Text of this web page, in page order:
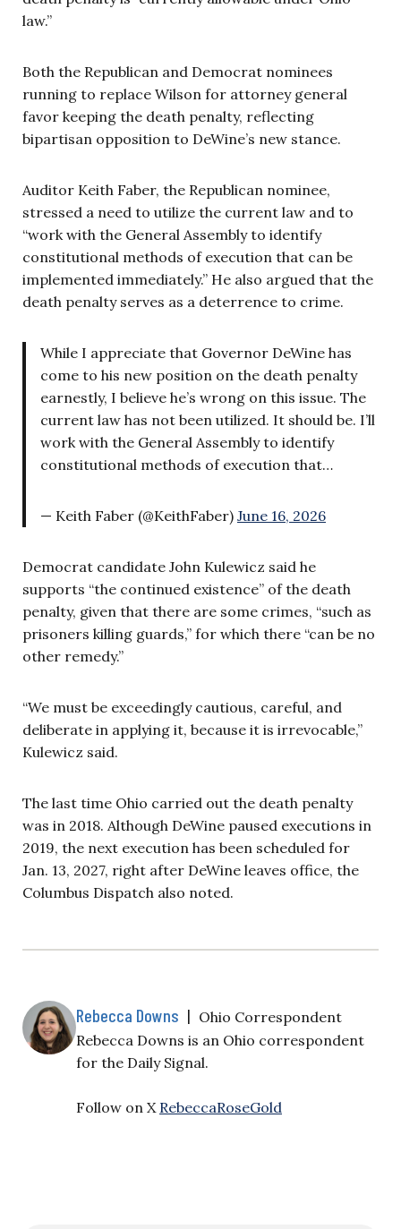
law.”
Both the Republican and Democrat nominees
running to replace Wilson for attorney general
favor keeping the death penalty, reflecting
bipartisan opposition to DeWine’s new stance.
Auditor Keith Faber, the Republican nominee,
stressed a need to utilize the current law and to
“work with the General Assembly to identify
constitutional methods of execution that can be
implemented immediately.” He also argued that the
death penalty serves as a deterrence to crime.
While I appreciate that Governor DeWine has
come to his new position on the death penalty
earnestly, I believe he’s wrong on this issue. The
current law has not been utilized. It should be. I’ll
work with the General Assembly to identify
constitutional methods of execution that…
— Keith Faber (@KeithFaber) June 16, 2026
Democrat candidate John Kulewicz said he
supports “the continued existence” of the death
penalty, given that there are some crimes, “such as
prisoners killing guards,” for which there “can be no
other remedy.”
“We must be exceedingly cautious, careful, and
deliberate in applying it, because it is irrevocable,”
Kulewicz said.
The last time Ohio carried out the death penalty
was in 2018. Although DeWine paused executions in
2019, the next execution has been scheduled for
Jan. 13, 2027, right after DeWine leaves office, the
Columbus Dispatch also noted.
Rebecca Downs | Ohio Correspondent
Rebecca Downs is an Ohio correspondent
for the Daily Signal.
Follow on X RebeccaRoseGold